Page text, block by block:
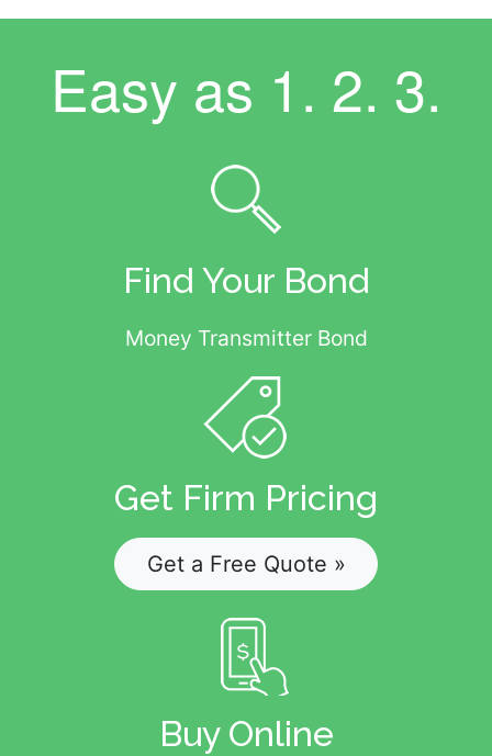
Easy as 1. 2. 3.
Find Your Bond
Money Transmitter Bond
Get Firm Pricing
Get a Free Quote »
Buy Online